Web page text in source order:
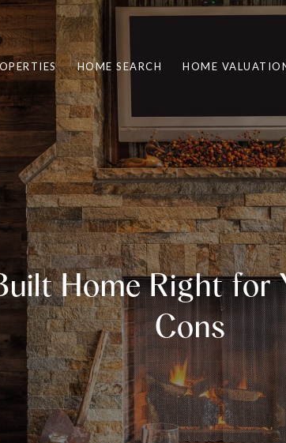
HOME SEARCH HOME
Home Right for
Cons